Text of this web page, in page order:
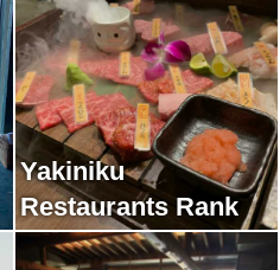
Yakiniku
Restaurants Rank